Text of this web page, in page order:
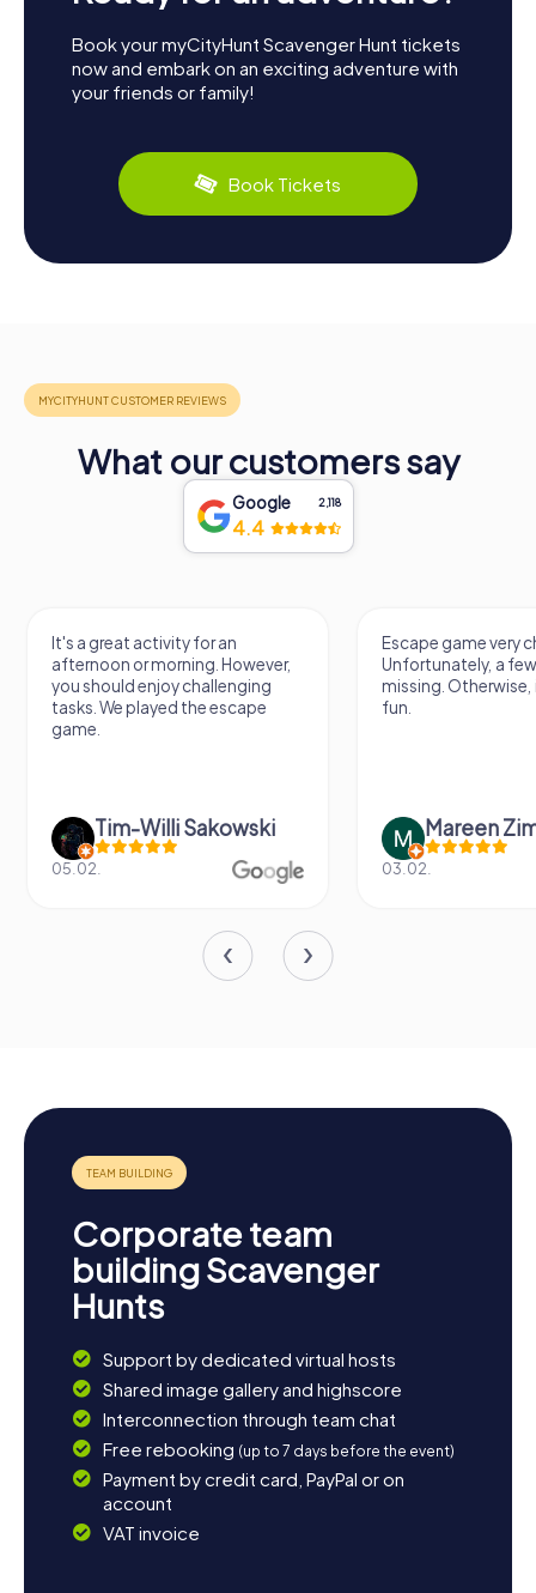
Book your myCityHunt Scavenger Hunt tickets
now and embark on an exciting adventure with
your friends or family!
Book Tickets
What our customers say
Google 2,118
4.4
It's a great activity for an
afternoon or morning. However,
you should enjoy challenging
tasks. We played the escape
game.
Tim-Willi Sakowski
05.02.
Escape game very
Unfortunately, a
missing.
fun.
Mareen
03.02.
Corporate team
building Scavenger
Hunts
Support by dedicated virtual hosts
Shared image gallery and highscore
Interconnection through team chat
Free rebooking (up to 7 days before the event)
Payment by credit card, PayPal or on
account
VAT invoice